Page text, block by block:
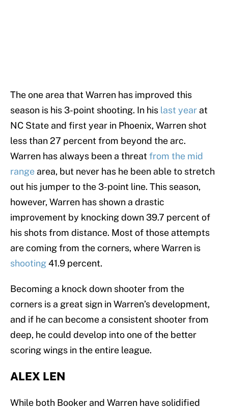
The one area that Warren has improved this
season is his 3-point shooting. In his last year at
NC State and first year in Phoenix, Warren shot
less than 27 percent from beyond the arc.
Warren has always been a threatfrom the mid
range area, but never has he been able to stretch
out his jumper to the 3-point line. This season,
however, Warren has shown a drastic
improvement by knocking down 39.7 percent of
his shots from distance. Most of those attempts
are coming from the corners, where Warren is
shooting41.9 percent.
Becoming a knock down shooter from the
corners is a great sign in Warren’s development,
and if he can become a consistent shooter from
deep, he could develop into one of the better
scoring wings in the entire league.
ALEX LEN
While both Booker and Warren have solidified